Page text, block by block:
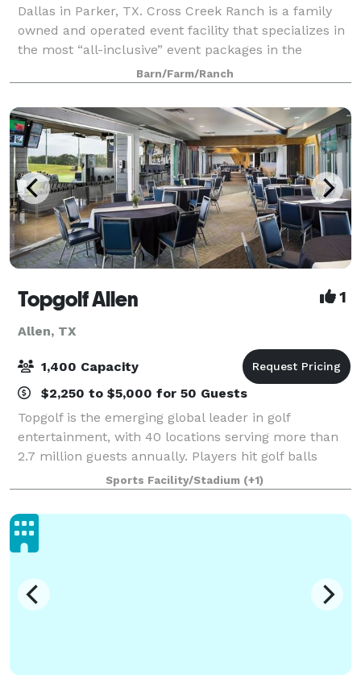
Dallas in Parker, TX. Cross Creek Ranch is a family
owned and operated event facility that specializes in
the most “all-inclusive” event packages in the
metroplex. Cross Creek Ranch and its
Barn/Farm/Ranch
Topgolf Allen 1
Allen, TX
1,400 Capacity
$2,250 to $5,000 for 50 Guests
Topgolf is the emerging global leader in golf
entertainment, with 40 locations serving more than
2.7 million guests annually. Players hit golf balls
containing computer microchips that track each
shot’s accuracy and distance while also awar
Sports Facility/Stadium (+1)